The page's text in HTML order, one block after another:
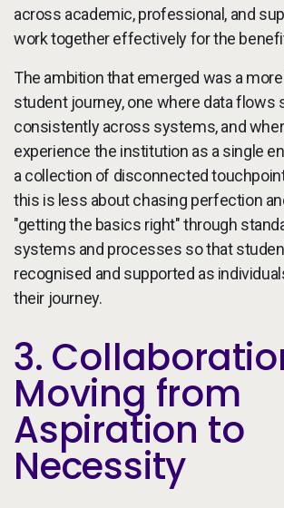
across academic, professional, and
work together effectively for the
The ambition that emerged was a
student journey, one where data flows
consistently across systems, and
experience the institution as a single
a collection of disconnected
this is less about chasing perfection
"getting the basics right" through
systems and processes so that
recognised and supported as
their journey.
3.
Moving from
Aspiration to
Necessity